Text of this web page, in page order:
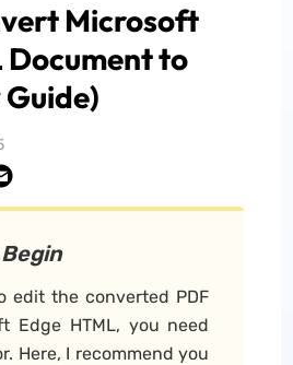
Microsoft
Document to
Guide)
edit the converted PDF
Edge HTML, you need
Here, I recommend you